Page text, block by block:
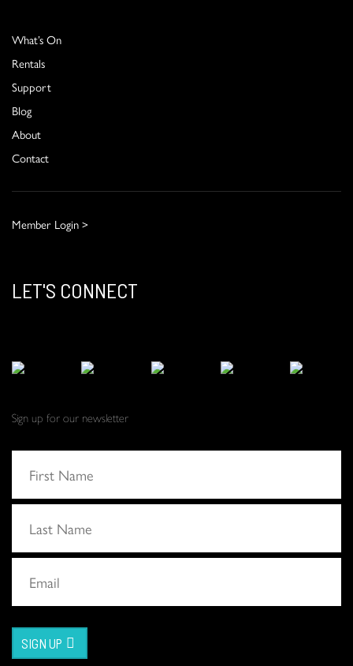
What’s On
Rentals
Support
Blog
About
Contact
Member Login >
LET'S CONNECT
Sign up for our newsletter
SIGN UP